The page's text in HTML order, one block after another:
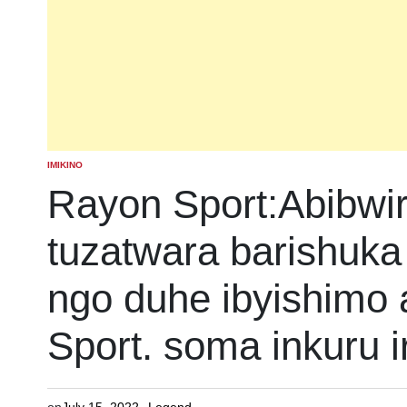
POSTED
IMIKINO
Rayon
tuzatwara
ngo duhe ibyishimo
Sport. soma inkuru